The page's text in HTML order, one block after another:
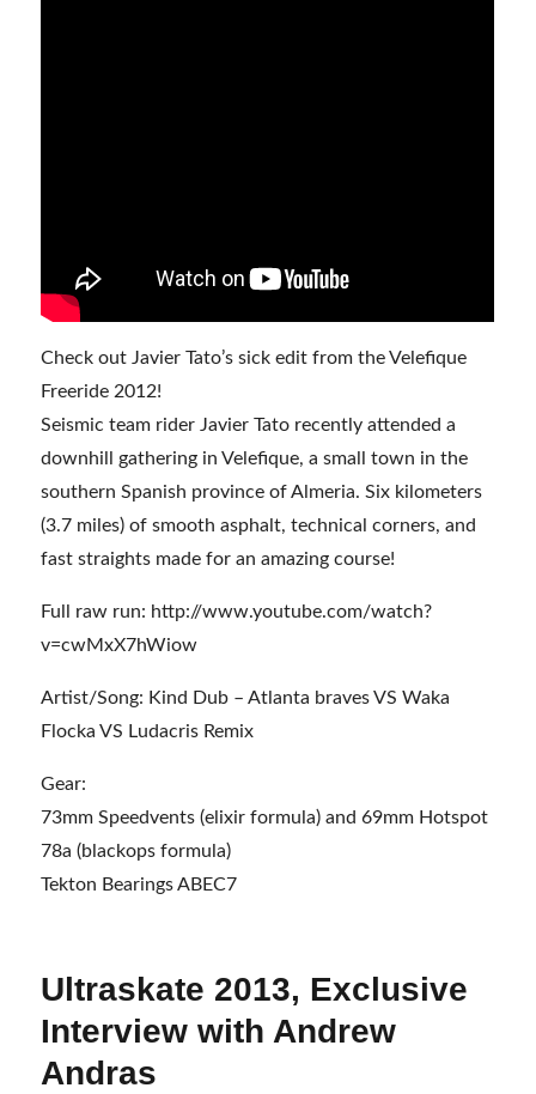
Check out Javier Tato’s sick edit from the Velefique
Freeride 2012!
Seismic team rider Javier Tato recently attended a
downhill gathering in Velefique, a small town in the
southern Spanish province of Almeria. Six kilometers
(3.7 miles) of smooth asphalt, technical corners, and
fast straights made for an amazing course!
Full raw run: http://www.youtube.com/watch?
v=cwMxX7hWiow
Artist/Song: Kind Dub – Atlanta braves VS Waka
Flocka VS Ludacris Remix
Gear:
73mm Speedvents (elixir formula) and 69mm Hotspot
78a (blackops formula)
Tekton Bearings ABEC7
Ultraskate 2013, Exclusive
Interview with Andrew
Andras